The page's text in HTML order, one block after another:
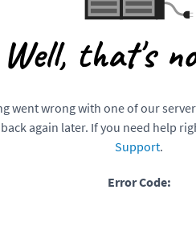
Well, that's
went wrong with one of our
again later. If you need help
Support.
Error Code: